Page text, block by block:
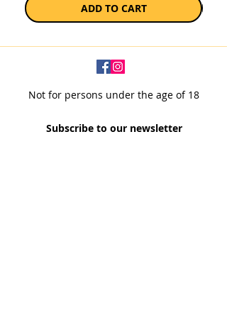
ADD TO CART
Not for persons under the age of 18
Subscribe to our newsletter